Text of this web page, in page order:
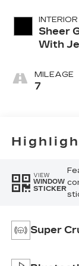
Sheer
With
Semi-
MILEAGE
7
VIEW
WINDOW
STICKER
Super